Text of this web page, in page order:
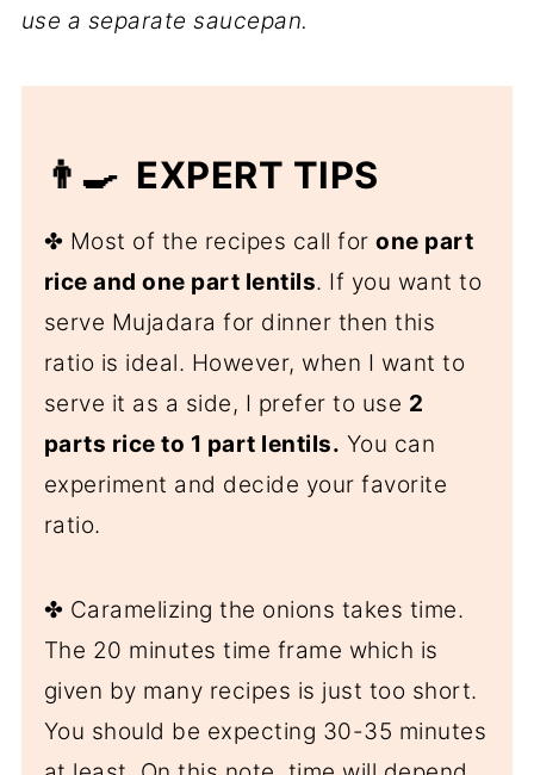
use a separate saucepan.
👨‍🍳 EXPERT TIPS
✤ Most of the recipes call forone part
rice and one part lentils. If you want to
serve Mujadara for dinner then this
ratio is ideal. However, when I want to
serve it as a side, I prefer to use 2
parts rice to 1 part lentils. You can
experiment and decide your favorite
ratio.
✤ Caramelizing the onions takes time.
The 20 minutes time frame which is
given by many recipes is just too short.
You should be expecting 30-35 minutes